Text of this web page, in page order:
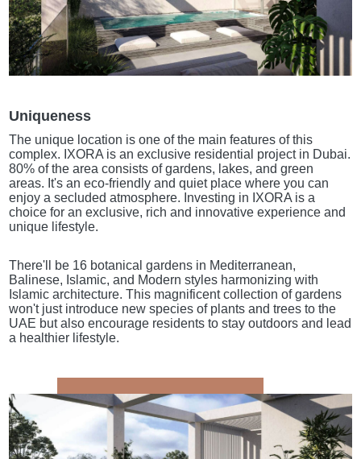
Uniqueness
The unique location is one of the main features of this
complex. IXORA is an exclusive residential project in Dubai.
80% of the area consists of gardens, lakes, and green
areas. It's an eco-friendly and quiet place where you can
enjoy a secluded atmosphere. Investing in IXORA is a
choice for an exclusive, rich and innovative experience and
unique lifestyle.
There'll be 16 botanical gardens in Mediterranean,
Balinese, Islamic, and Modern styles harmonizing with
Islamic architecture. This magnificent collection of gardens
won't just introduce new species of plants and trees to the
UAE but also encourage residents to stay outdoors and lead
a healthier lifestyle.